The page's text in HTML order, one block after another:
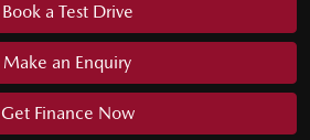
Book a Test Drive
Make an Enquiry
Get Finance Now